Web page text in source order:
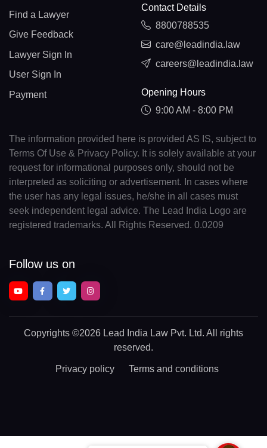
Find a Lawyer
Give Feedback
Lawyer Sign In
User Sign In
Payment
Contact Details
8800788535
care@leadindia.law
careers@leadindia.law
Opening Hours
9:00 AM - 8:00 PM
The information provided here is provided AS IS, subject to
Terms Of Use & Privacy Policy. It is solely available at your
request for informational purposes only, should not be
interpreted as soliciting or advertisement. In cases where
the user has any legal issues, he/she in all cases must
seek independent legal advice. The Lead India Logo are
registered trademarks. All Rights Reserved. 0.0209
Follow us on
Copyrights ©2026 Lead India Law Pvt. Ltd. All rights
reserved.
Privacy policy Terms and conditions